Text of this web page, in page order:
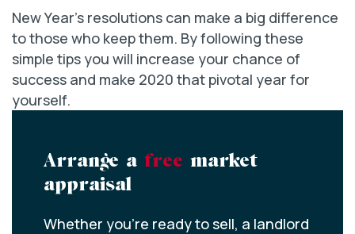
New Year’s resolutions can make a big difference
to those who keep them. By following these
simple tips you will increase your chance of
success and make 2020 that pivotal year for
yourself.
Arrange a free market
appraisal
Whether you’re ready to sell, a landlord